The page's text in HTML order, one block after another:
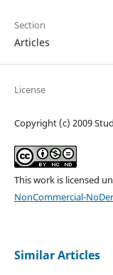
Section
Articles
License
Copyright (c) 2009
This work is licensed
NonCommercial-
Similar Articles